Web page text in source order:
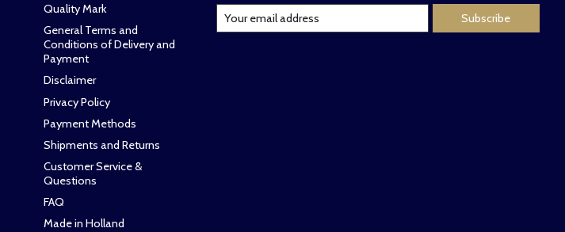
Quality Mark
General Terms and
Conditions of Delivery and
Payment
Disclaimer
Privacy Policy
Payment Methods
Shipments and Returns
Customer Service &
Questions
FAQ
Made in Holland
Subscribe